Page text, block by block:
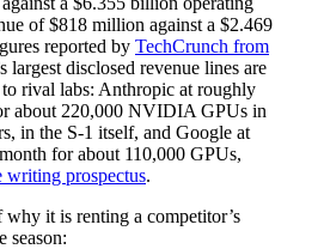
of $818 million against a $2.469
reported by TechCrunch from
largest disclosed revenue lines are
rival labs: Anthropic at roughly
about 220,000 NVIDIA GPUs in
in the S-1 itself, and Google at
for about 110,000 GPUs,
writing prospectus.
why it is renting a competitor’s
season: